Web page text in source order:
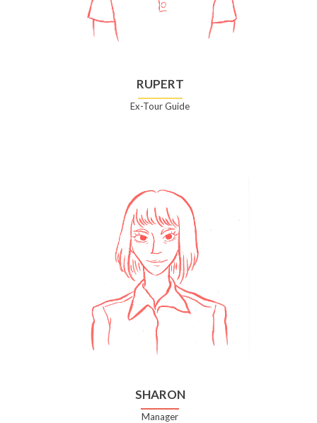
RUPERT
Ex-Tour Guide
SHARON
Manager